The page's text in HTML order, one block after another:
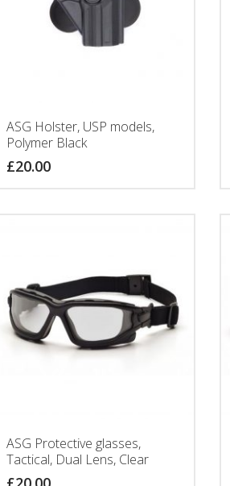
ASG Holster, USP models,
Polymer Black
£20.00
ASG Protective glasses,
Tactical, Dual Lens, Clear